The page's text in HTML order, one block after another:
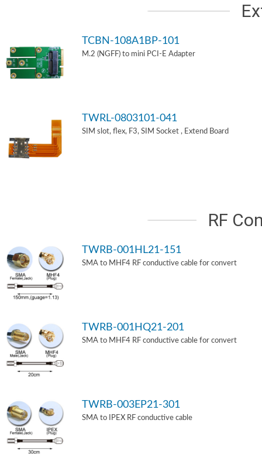
TCBN-108A1BP-101
M.2 (NGFF) to mini PCI-E Adapter
TWRL-0803101-041
SIM slot, flex, F3, SIM Socket , Extend Board
RF
TWRB-001HL21-151
SMA to MHF4 RF conductive cable for convert
TWRB-001HQ21-201
SMA to MHF4 RF conductive cable for convert
TWRB-003EP21-301
SMA to IPEX RF conductive cable